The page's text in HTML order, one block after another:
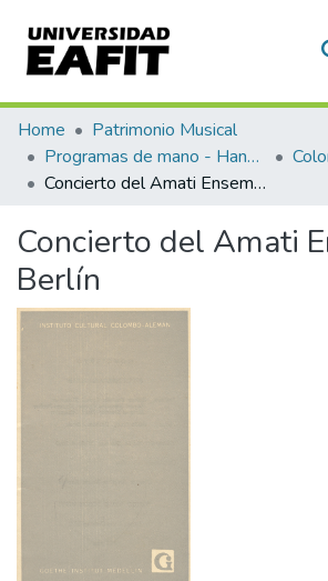
Communities & Collections
All of DSpace
Home
Patrimonio Musical
Programas de mano - Hand programs
Concierto del Amati Ensemble Berlín
Concierto del Amati
Berlín